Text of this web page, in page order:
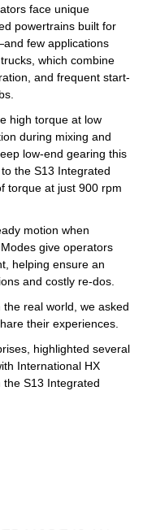
face unique
powertrains built for
few applications
which combine
and frequent start-
high torque at low
during mixing and
low-end gearing this
the S13 Integrated
torque at just 900 rpm
motion when
give operators
helping ensure an
and costly re-dos.
real world, we asked
their experiences.
highlighted several
International HX
S13 Integrated